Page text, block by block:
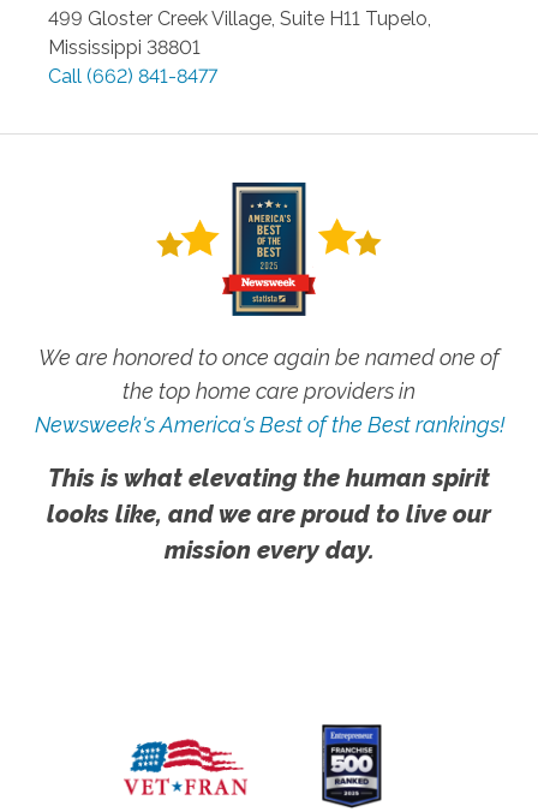
499 Gloster Creek Village, Suite H11 Tupelo,
Mississippi 38801
Call (662) 841-8477
We are honored to once again be named one of
the top home care providers in
Newsweek's America's Best of the Best rankings!
This is what elevating the human spirit
looks like, and we are proud to live our
mission every day.